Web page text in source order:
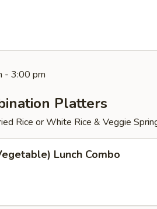
- 3:00 pm
Platters
Rice or White Rice & Veggie
Lunch Combo